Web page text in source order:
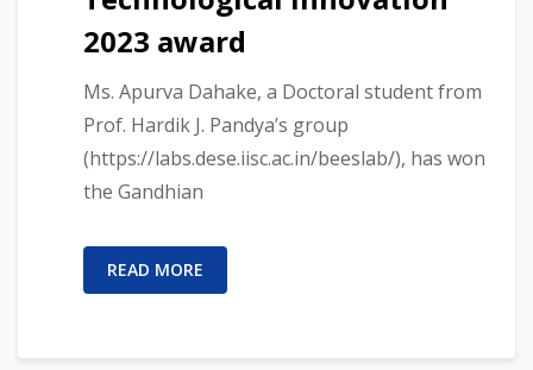
2023 award
Ms. Apurva Dahake, a Doctoral student from
Prof. Hardik J. Pandya’s group
(https://labs.dese.iisc.ac.in/beeslab/), has won
the Gandhian
READ MORE